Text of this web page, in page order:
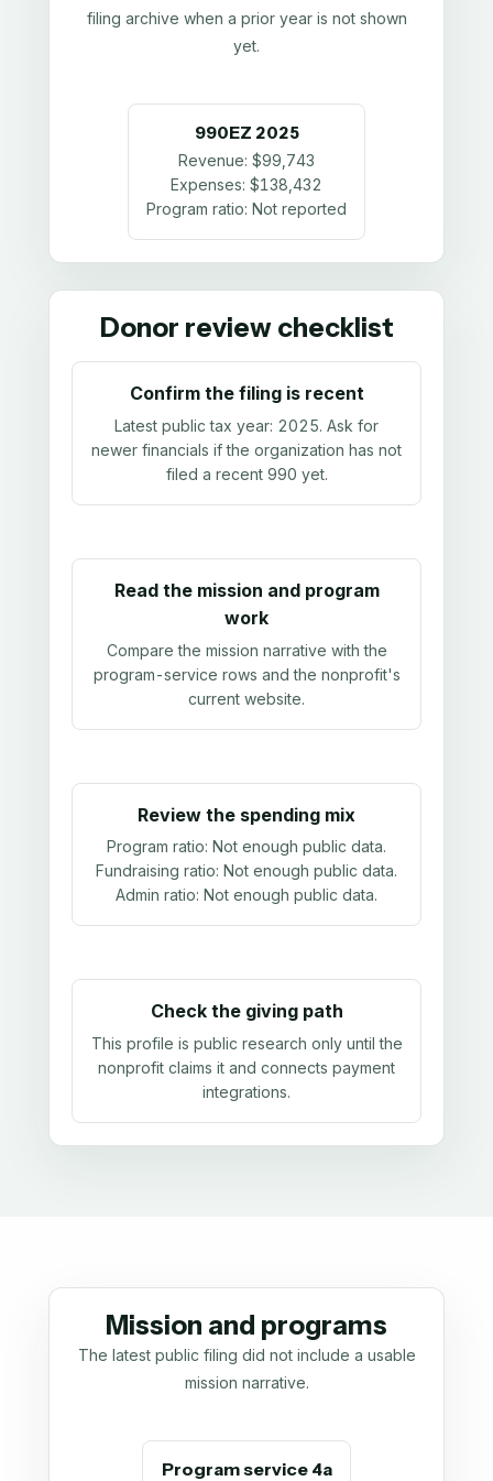
filing archive when a prior year is not shown
yet.
990EZ 2025
Revenue: $99,743
Expenses: $138,432
Program ratio: Not reported
Donor review checklist
Confirm the filing is recent
Latest public tax year: 2025. Ask for
newer financials if the organization has not
filed a recent 990 yet.
Read the mission and program
work
Compare the mission narrative with the
program-service rows and the nonprofit's
current website.
Review the spending mix
Program ratio: Not enough public data.
Fundraising ratio: Not enough public data.
Admin ratio: Not enough public data.
Check the giving path
This profile is public research only until the
nonprofit claims it and connects payment
integrations.
Mission and programs
The latest public filing did not include a usable
mission narrative.
Program service 4a